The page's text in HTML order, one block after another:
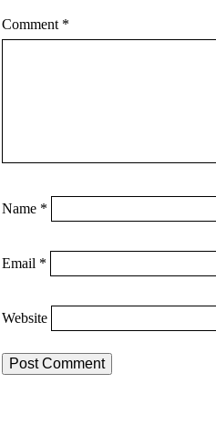
Comment *
Name *
Email *
Website